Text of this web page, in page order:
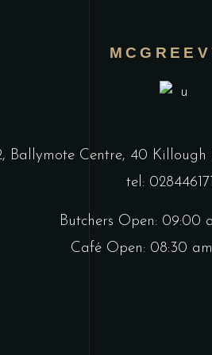
Ballymote Centre, 40 Killough
tel:
Butchers Open: 09:00
Café Open: 08:30